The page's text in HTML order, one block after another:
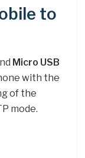
to
Micro USB
with the
of the
mode.